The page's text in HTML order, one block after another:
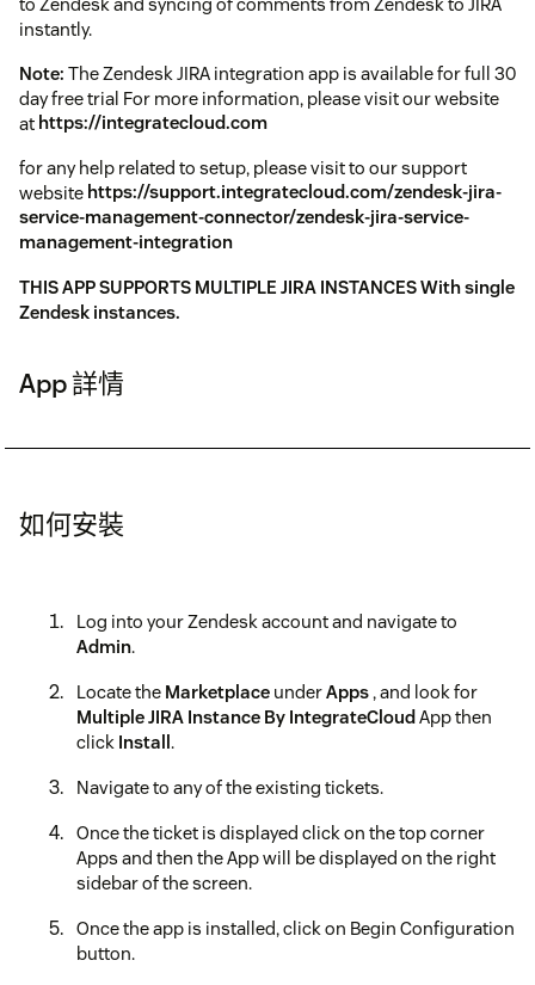
instantly.
Note: The Zendesk JIRA integration app is available for full 30
day free trial For more information, please visit our website
at https://integratecloud.com
for any help related to setup, please visit to our support
website https://support.integratecloud.com/zendesk-jira-
service-management-connector/zendesk-jira-service-
management-integration
THIS APP SUPPORTS MULTIPLE JIRA INSTANCES With single
Zendesk instances.
App 詳情
如何安裝
Log into your Zendesk account and navigate to
Admin.
Locate the Marketplace underApps , and look for
Multiple JIRA Instance By IntegrateCloudApp then
click Install.
Navigate to any of the existing tickets.
Once the ticket is displayed click on the top corner
Apps and then the App will be displayed on the right
sidebar of the screen.
Once the app is installed, click on Begin Configuration
button.